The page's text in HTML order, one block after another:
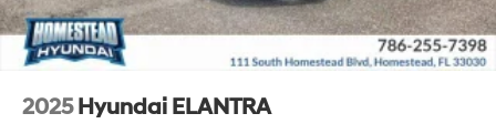
2025 Hyundai ELANTRA